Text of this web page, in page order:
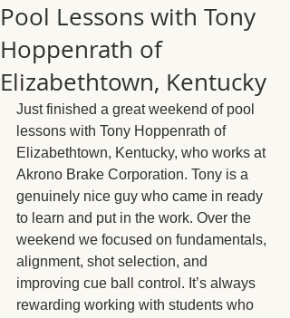
Pool Lessons with Tony
Hoppenrath of
Elizabethtown, Kentucky
Just finished a great weekend of pool
lessons with Tony Hoppenrath of
Elizabethtown, Kentucky, who works at
Akrono Brake Corporation. Tony is a
genuinely nice guy who came in ready
to learn and put in the work. Over the
weekend we focused on fundamentals,
alignment, shot selection, and
improving cue ball control. It’s always
rewarding working with students who